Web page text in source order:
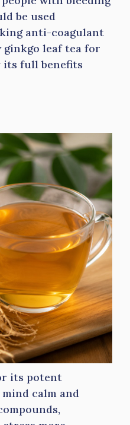
be used
anti-coagulant
ginkgo leaf tea for
its full benefits
its potent
calm and